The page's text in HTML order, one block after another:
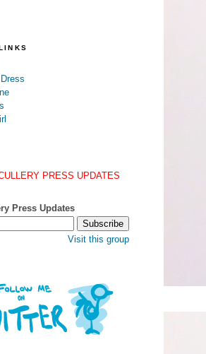
PRESS UPDATES
Press Updates
Visit this group